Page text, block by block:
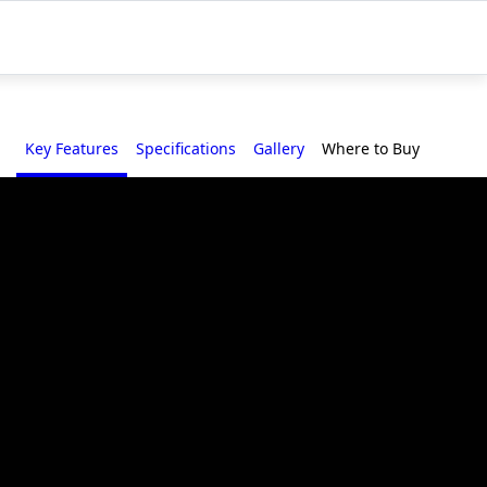
Key Features Specifications Gallery Where to Buy